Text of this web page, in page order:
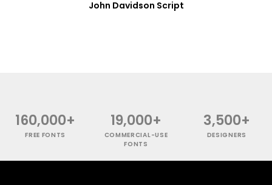
John Davidson Script
160,000+
FREE FONTS
19,000+
COMMERCIAL-USE
FONTS
3,500+
DESIGNERS